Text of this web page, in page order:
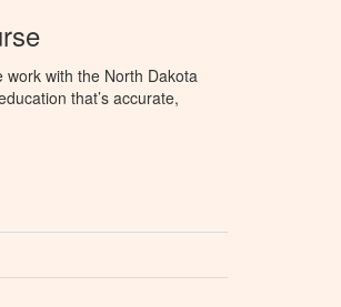
work with the North Dakota
that’s accurate,